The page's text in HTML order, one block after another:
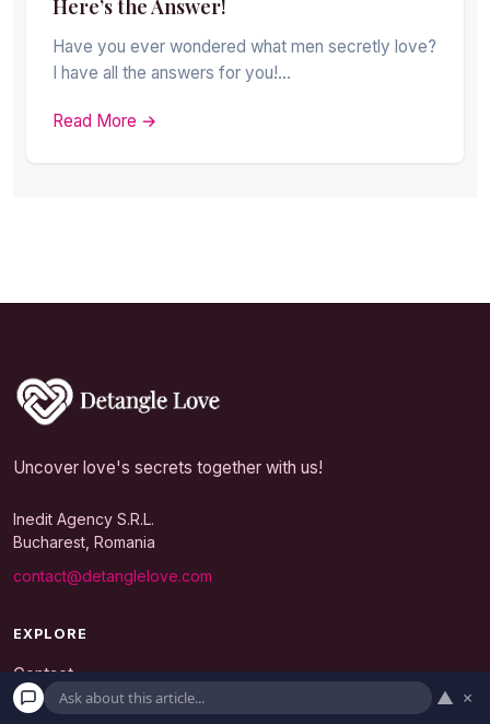
Here’s the Answer!
Have you ever wondered what men secretly love?
I have all the answers for you!…
Read More →
Uncover love's secrets together with us!
Inedit Agency S.R.L.
Bucharest, Romania
contact@detanglelove.com
EXPLORE
Contact
Editorial Policy
▲ ×